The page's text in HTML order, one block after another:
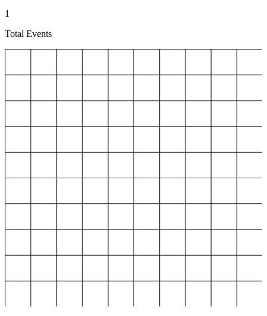
1
Total Events